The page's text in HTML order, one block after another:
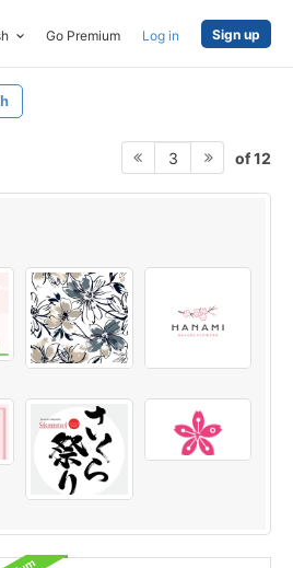
Go Premium Log in Sign up
3 of 12